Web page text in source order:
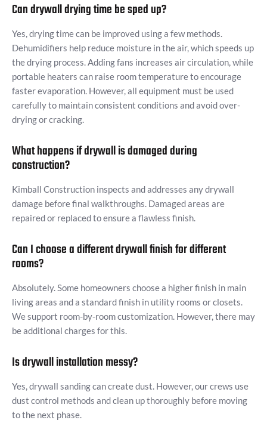
Can drywall drying time be sped up?
Yes, drying time can be improved using a few methods.
Dehumidifiers help reduce moisture in the air, which speeds up
the drying process. Adding fans increases air circulation, while
portable heaters can raise room temperature to encourage
faster evaporation. However, all equipment must be used
carefully to maintain consistent conditions and avoid over-
drying or cracking.
What happens if drywall is damaged during
construction?
Kimball Construction inspects and addresses any drywall
damage before final walkthroughs. Damaged areas are
repaired or replaced to ensure a flawless finish.
Can I choose a different drywall finish for different
rooms?
Absolutely. Some homeowners choose a higher finish in main
living areas and a standard finish in utility rooms or closets.
We support room-by-room customization. However, there may
be additional charges for this.
Is drywall installation messy?
Yes, drywall sanding can create dust. However, our crews use
dust control methods and clean up thoroughly before moving
to the next phase.